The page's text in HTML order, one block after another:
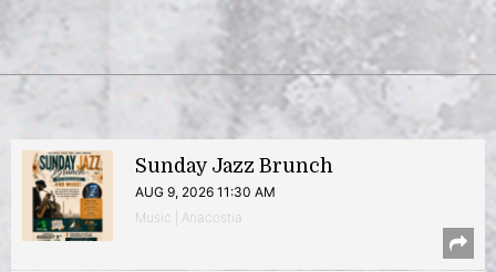
Sunday Jazz Brunch
AUG 9, 2026 11:30 AM
Music | Anacostia